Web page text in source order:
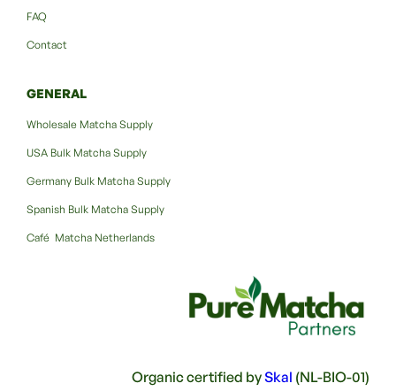
FAQ
Contact
GENERAL
Wholesale Matcha Supply
USA Bulk Matcha Supply
Germany Bulk Matcha Supply
Spanish Bulk Matcha Supply
Café Matcha Netherlands
Organic certified bySkal (NL-BIO-01)